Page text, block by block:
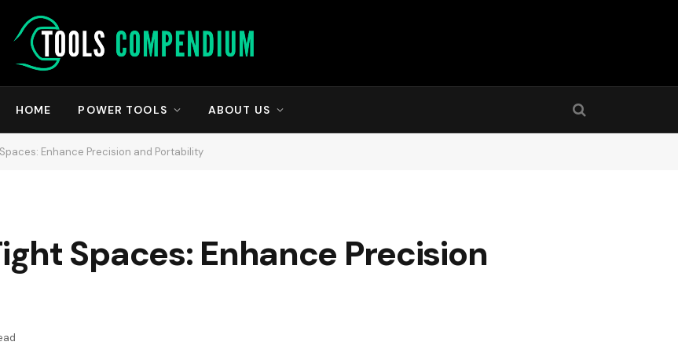
HOME POWER TOOLS ABOUT US
Enhance Precision and Portability
Spaces: Enhance Precision